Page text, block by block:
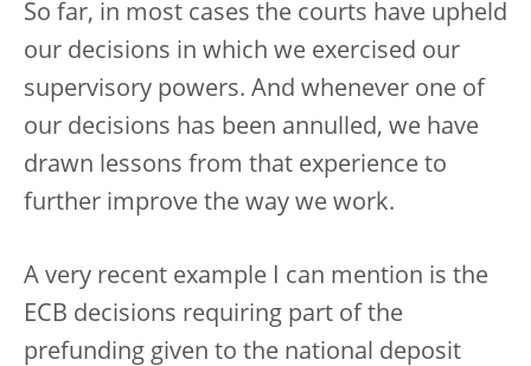
So far, in most cases the courts have upheld
our decisions in which we exercised our
supervisory powers. And whenever one of
our decisions has been annulled, we have
drawn lessons from that experience to
further improve the way we work.
A very recent example I can mention is the
ECB decisions requiring part of the
prefunding given to the national deposit